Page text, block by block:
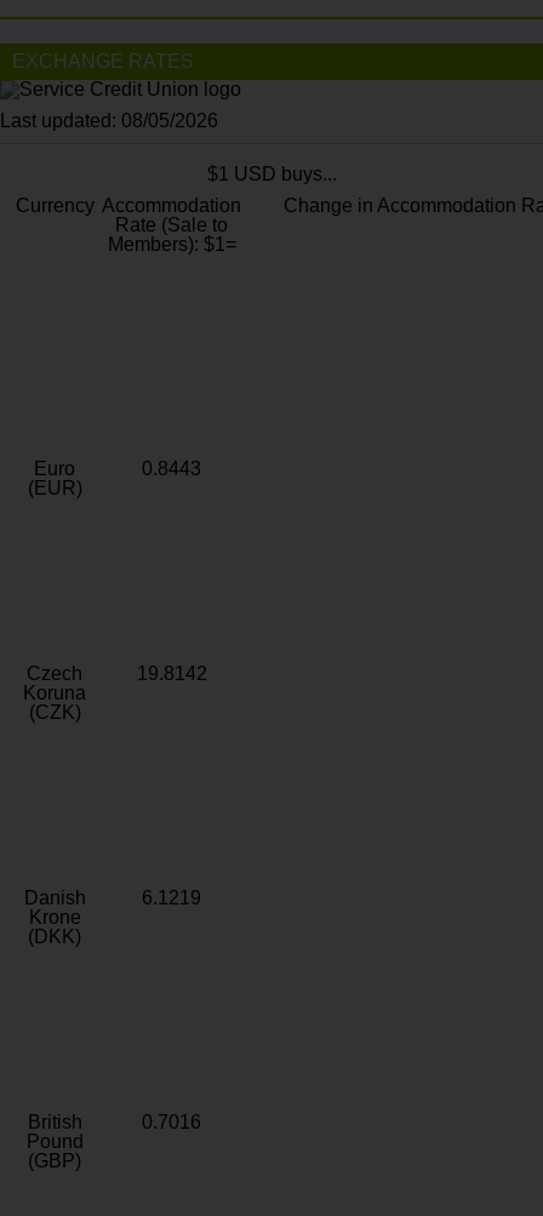
EXCHANGE RATES
Last updated: 08/05/2026
$1 USD buys...
Currency Accommodation
Rate (Sale to
Members): $1=
Change in Accommodation
Euro
(EUR)
0.8443
Czech
Koruna
(CZK)
19.8142
Danish
Krone
(DKK)
6.1219
British
Pound
(GBP)
0.7016